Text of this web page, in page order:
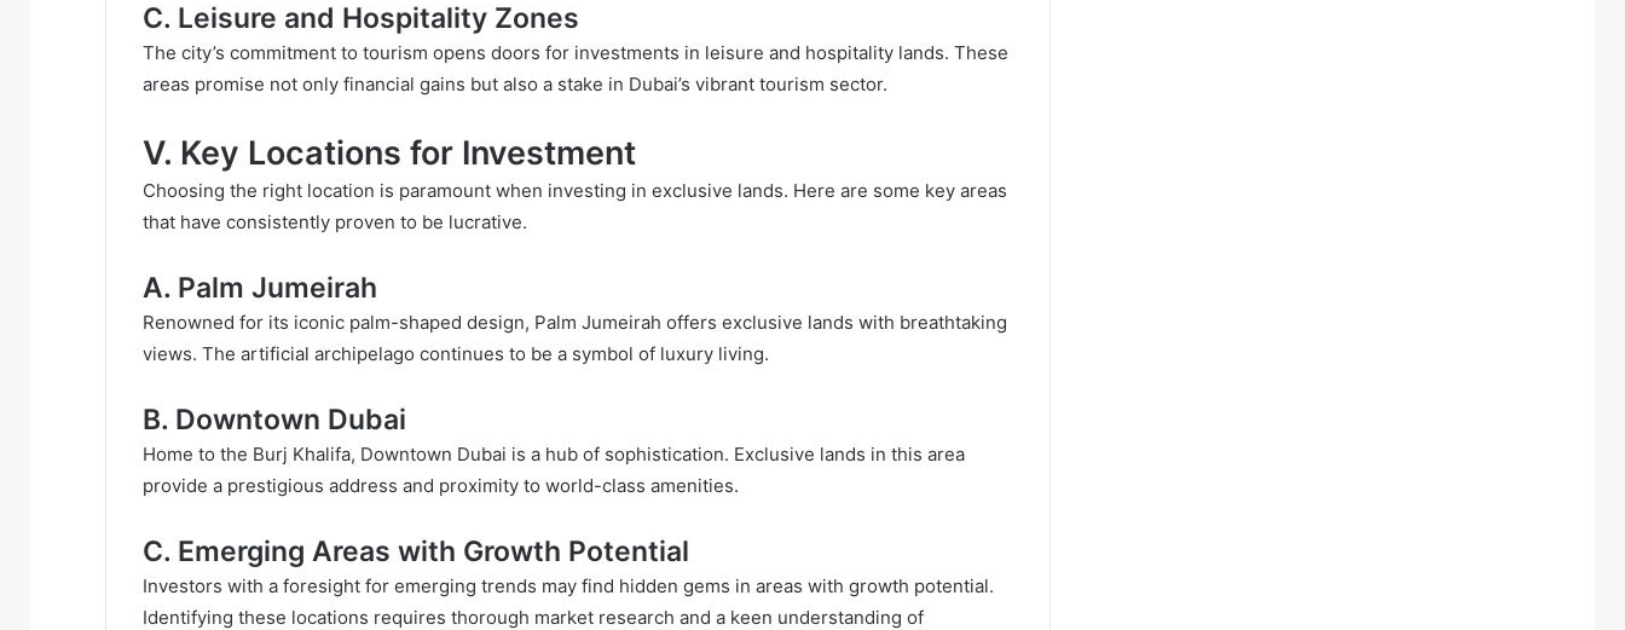
C. Leisure and Hospitality Zones
The city’s commitment to tourism opens doors for investments in leisure and hospitality lands. These
areas promise not only financial gains but also a stake in Dubai’s vibrant tourism sector.
V. Key Locations for Investment
Choosing the right location is paramount when investing in exclusive lands. Here are some key areas
that have consistently proven to be lucrative.
A. Palm Jumeirah
Renowned for its iconic palm-shaped design, Palm Jumeirah offers exclusive lands with breathtaking
views. The artificial archipelago continues to be a symbol of luxury living.
B. Downtown Dubai
Home to the Burj Khalifa, Downtown Dubai is a hub of sophistication. Exclusive lands in this area
provide a prestigious address and proximity to world-class amenities.
C. Emerging Areas with Growth Potential
Investors with a foresight for emerging trends may find hidden gems in areas with growth potential.
Identifying these locations requires thorough market research and a keen understanding of